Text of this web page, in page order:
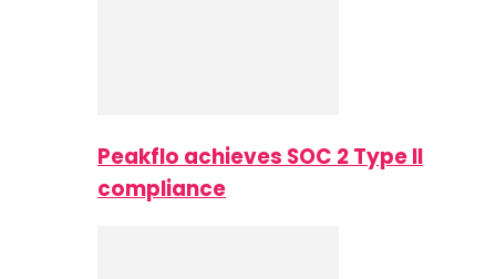
Peakflo achieves SOC 2 Type II
compliance